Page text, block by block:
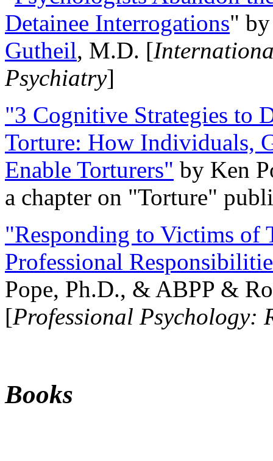
Detainee Interrogations"
Gutheil, M.D. [
Psychiatry]
"3 Cognitive Strategies to
Torture: How Individuals,
Enable Torturers" by Ken
a chapter on "Torture"
"Responding to Victims of
Professional
Pope, Ph.D., & ABPP &
[Professional Psychology:
Books